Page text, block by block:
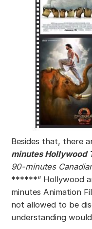
Besides that, there
minutes Hollywood
90-minutes
******” Hollywood
minutes Animation
not allowed to be
understanding